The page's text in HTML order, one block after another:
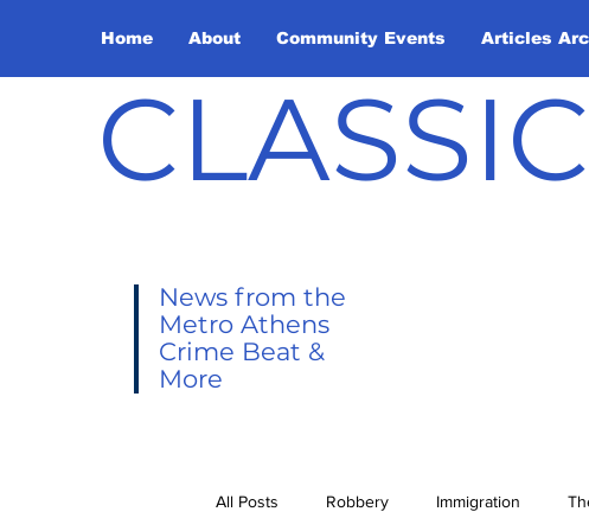
Home About Community Events Articles
News from the
Metro Athens
Crime Beat &
More
All Posts Robbery Immigration